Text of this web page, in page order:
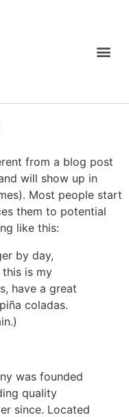
from a blog post
will show up in
Most people start
them to potential
like this:
by day,
is my
have a great
coladas.
was founded
quality
since. Located